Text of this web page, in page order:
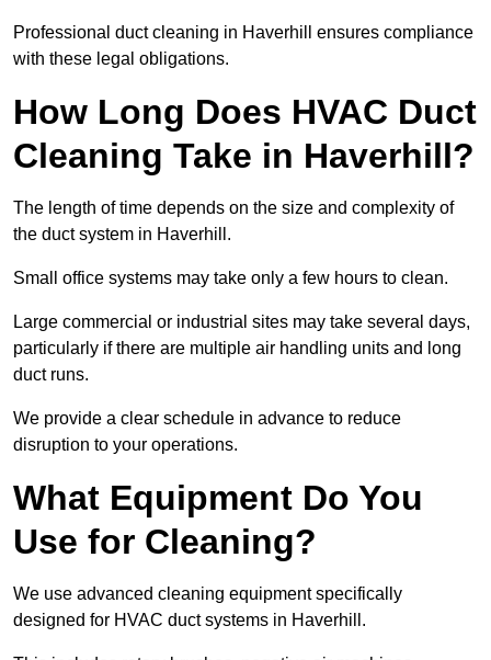
Professional duct cleaning in Haverhill ensures compliance
with these legal obligations.
How Long Does HVAC Duct
Cleaning Take in Haverhill?
The length of time depends on the size and complexity of
the duct system in Haverhill.
Small office systems may take only a few hours to clean.
Large commercial or industrial sites may take several days,
particularly if there are multiple air handling units and long
duct runs.
We provide a clear schedule in advance to reduce
disruption to your operations.
What Equipment Do You
Use for Cleaning?
We use advanced cleaning equipment specifically
designed for HVAC duct systems in Haverhill.